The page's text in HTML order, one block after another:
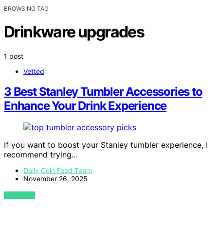
BROWSING TAG
Drinkware upgrades
1 post
Vetted
3 Best Stanley Tumbler Accessories to
Enhance Your Drink Experience
If you want to boost your Stanley tumbler experience, I
recommend trying…
Daily Coin Feed Team
November 26, 2025
VIEW POST